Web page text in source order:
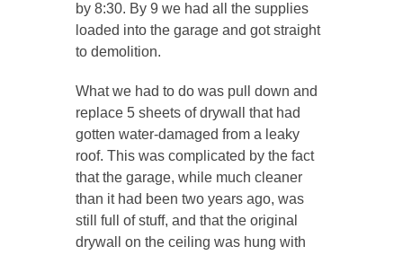
by 8:30. By 9 we had all the supplies
loaded into the garage and got straight
to demolition.
What we had to do was pull down and
replace 5 sheets of drywall that had
gotten water-damaged from a leaky
roof. This was complicated by the fact
that the garage, while much cleaner
than it had been two years ago, was
still full of stuff, and that the original
drywall on the ceiling was hung with